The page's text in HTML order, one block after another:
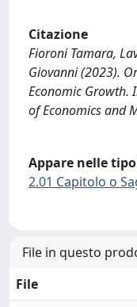
Citazione
Fioroni Tamara,
Giovanni (2023).
Economic Growth.
of Economics and
Appare nelle
2.01 Capitolo o
File in questo
File